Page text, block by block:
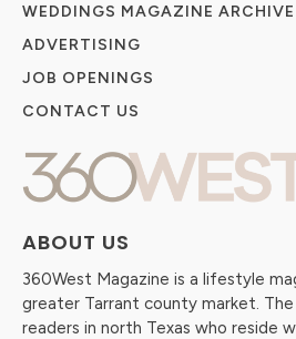
ABOUT US
360West Magazine is a lifestyle
greater Tarrant county market.
readers in north Texas who reside
WEDDINGS MAGAZINE ARCHIVE
ADVERTISING
JOB OPENINGS
CONTACT US